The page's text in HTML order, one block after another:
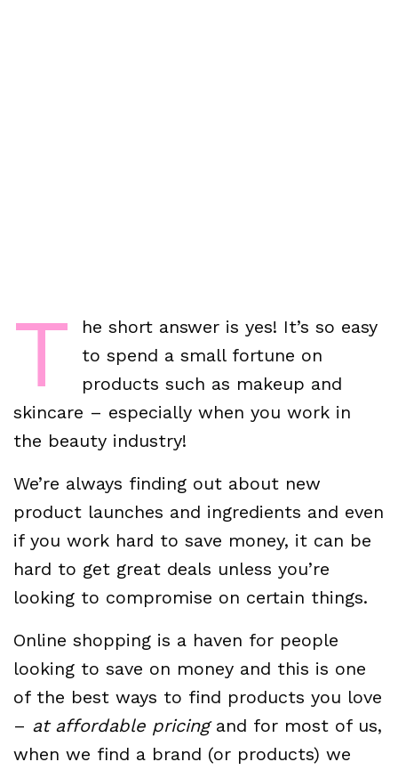
T
he short answer is yes! It’s so easy
to spend a small fortune on
products such as makeup and
skincare – especially when you work in
the beauty industry!
We’re always finding out about new
product launches and ingredients and even
if you work hard to save money, it can be
hard to get great deals unless you’re
looking to compromise on certain things.
Online shopping is a haven for people
looking to save on money and this is one
of the best ways to find products you love
– at affordable pricingand for most of us,
when we find a brand (or products) we